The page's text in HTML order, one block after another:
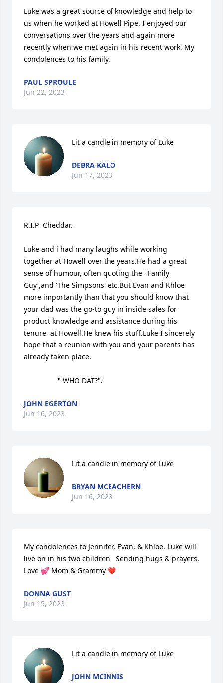
Luke was a great source of knowledge and help to
us when he worked at Howell Pipe. I enjoyed our
conversations over the years and again more
recently when we met again in his recent work. My
condolences to his family.
PAUL SPROULE
Jun 22, 2023
Lit a candle in memory of Luke
DEBRA KALO
Jun 17, 2023
R.I.P  Cheddar.
Luke and i had many laughs while working
together at Howell over the years.He had a great
sense of humour, often quoting the  'Family
Guy',and 'The Simpsons' etc.But Evan and Khloe
more importantly than that you should know that
your dad was the go-to guy in inside sales for
product knowledge and assistance during his
tenure  at Howell.He knew his stuff.Luke I sincerely
hope that a reunion with you and your parents has
already taken place.
                 " WHO DAT?".
JOHN EGERTON
Jun 16, 2023
Lit a candle in memory of Luke
BRYAN MCEACHERN
Jun 16, 2023
My condolences to Jennifer, Evan, & Khloe. Luke will
live on in his two children.  Sending hugs & prayers.
Love 💕 Mom & Grammy ❤️
DONNA GUST
Jun 15, 2023
Lit a candle in memory of Luke
JOHN MCINNIS